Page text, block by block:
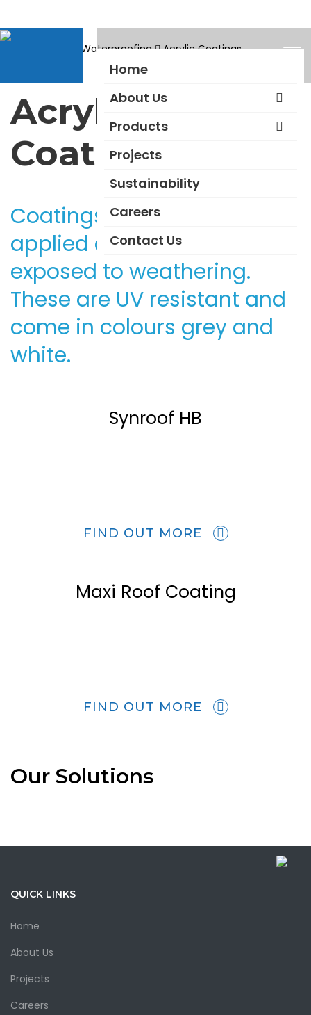
Home
About Us
Products
Projects
Sustainability
Careers
Contact Us
Waterproofing Acrylic Coatings
Acrylic
Coatings
Coatings that can be
applied on external walls
exposed to weathering.
These are UV resistant and
come in colours grey and
white.
Synroof HB
FIND OUT MORE
Maxi Roof Coating
FIND OUT MORE
Our Solutions
QUICK LINKS
Home
About Us
Projects
Careers